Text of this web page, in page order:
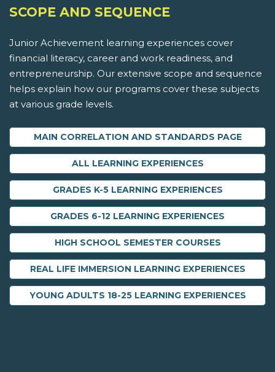
SCOPE AND SEQUENCE
Junior Achievement learning experiences cover
financial literacy, career and work readiness, and
entrepreneurship. Our extensive scope and sequence
helps explain how our programs cover these subjects
at various grade levels.
MAIN CORRELATION AND STANDARDS PAGE
ALL LEARNING EXPERIENCES
GRADES K-5 LEARNING EXPERIENCES
GRADES 6-12 LEARNING EXPERIENCES
HIGH SCHOOL SEMESTER COURSES
REAL LIFE IMMERSION LEARNING EXPERIENCES
YOUNG ADULTS 18-25 LEARNING EXPERIENCES